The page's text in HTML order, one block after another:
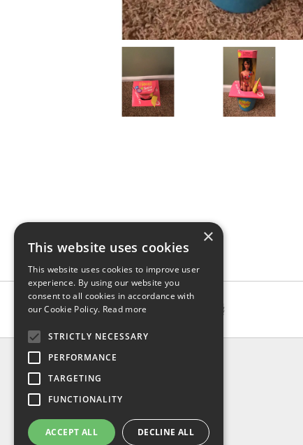
INFO
About us
Contact us
Return & refund
×
This website uses cookies
This website uses cookies to improve user
experience. By using our website you
consent to all cookies in accordance with
our Cookie Policy. Read more
STRICTLY NECESSARY
PERFORMANCE
TARGETING
FUNCTIONALITY
ACCEPT ALL DECLINE ALL